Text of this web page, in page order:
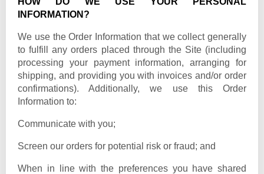
INFORMATION?
We use the Order Information that we collect generally
to fulfill any orders placed through the Site (including
processing your payment information, arranging for
shipping, and providing you with invoices and/or order
confirmations). Additionally, we use this Order
Information to:
Communicate with you;
Screen our orders for potential risk or fraud; and
When in line with the preferences you have shared